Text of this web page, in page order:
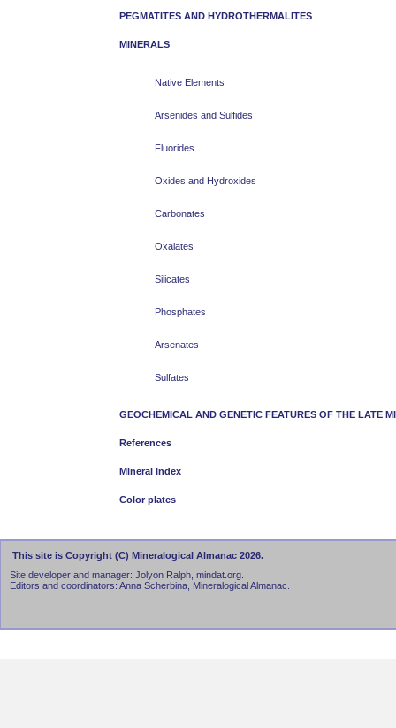
PEGMATITES AND HYDROTHERMALITES
MINERALS
Native Elements
Arsenides and Sulfides
Fluorides
Oxides and Hydroxides
Carbonates
Oxalates
Silicates
Phosphates
Arsenates
Sulfates
GEOCHEMICAL AND GENETIC FEATURES OF THE LATE
References
Mineral Index
Color plates
This site is Copyright (C) Mineralogical Almanac 2026.
Site developer and manager: Jolyon Ralph, mindat.org.
Editors and coordinators: Anna Scherbina, Mineralogical Almanac.